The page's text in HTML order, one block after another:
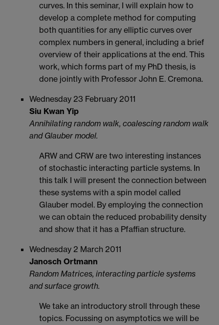
curves. In this seminar, I will explain how to
develop a complete method for computing
both quantities for any elliptic curves over
complex numbers in general, including a brief
overview of their applications at the end. This
work, which forms part of my PhD thesis, is
done jointly with Professor John E. Cremona.
Wednesday 23 February 2011
Siu Kwan Yip
Annihilating random walk, coalescing random walk
and Glauber model.
ARW and CRW are two interesting instances
of stochastic interacting particle systems. In
this talk I will present the connection between
these systems with a spin model called
Glauber model. By employing the connection
we can obtain the reduced probability density
and show that it has a Pfaffian structure.
Wednesday 2 March 2011
Janosch Ortmann
Random Matrices, interacting particle systems
and surface growth.
We take an introductory stroll through these
topics. Focussing on asymptotics we will be